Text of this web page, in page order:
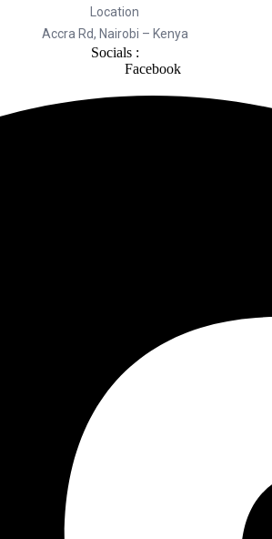
Location
Accra Rd, Nairobi – Kenya
Socials :
Facebook